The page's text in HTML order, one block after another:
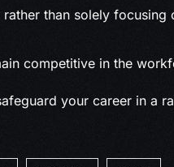
than solely focusing
competitive in the
your career in a